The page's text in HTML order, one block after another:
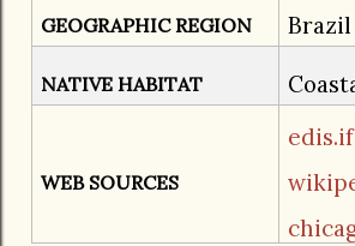
GEOGRAPHIC REGION Brazil
NATIVE HABITAT
WEB SOURCES